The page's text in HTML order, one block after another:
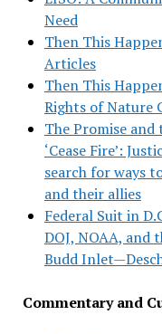
Need
Then This
Articles
Then This
Rights of Nature
The Promise
‘Cease Fire’:
search for ways
and their allies
Federal Suit in
DOJ, NOAA, and
Budd
Commentary and